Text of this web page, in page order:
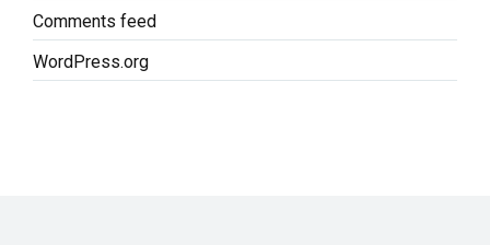
Comments feed
WordPress.org